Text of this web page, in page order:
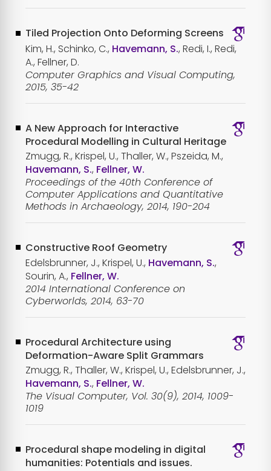
Tiled Projection Onto Deforming Screens
Kim, H., Schinko, C., Havemann, S., Redi, I., Redi,
A., Fellner, D.
Computer Graphics and Visual Computing,
2015, 35-42
A New Approach for Interactive
Procedural Modelling in Cultural Heritage
Zmugg, R., Krispel, U., Thaller, W., Pszeida, M.,
Havemann, S., Fellner, W.
Proceedings of the 40th Conference of
Computer Applications and Quantitative
Methods in Archaeology, 2014, 190-204
Constructive Roof Geometry
Edelsbrunner, J., Krispel, U., Havemann, S.,
Sourin, A., Fellner, W.
2014 International Conference on
Cyberworlds, 2014, 63-70
Procedural Architecture using
Deformation-Aware Split Grammars
Zmugg, R., Thaller, W., Krispel, U., Edelsbrunner, J.,
Havemann, S., Fellner, W.
The Visual Computer, Vol. 30(9), 2014, 1009-
1019
Procedural shape modeling in digital
humanities: Potentials and issues.